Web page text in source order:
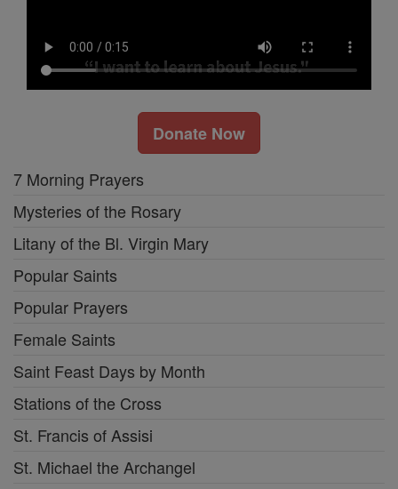
Donate Now
7 Morning Prayers
Mysteries of the Rosary
Litany of the Bl. Virgin Mary
Popular Saints
Popular Prayers
Female Saints
Saint Feast Days by Month
Stations of the Cross
St. Francis of Assisi
St. Michael the Archangel